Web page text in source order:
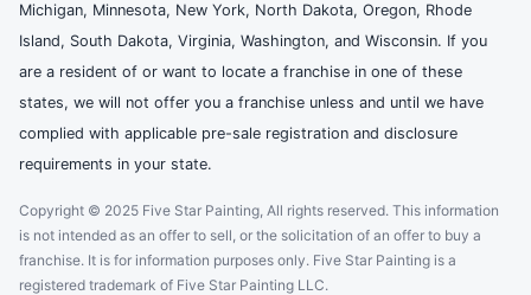
Michigan, Minnesota, New York, North Dakota, Oregon, Rhode
Island, South Dakota, Virginia, Washington, and Wisconsin. If you
are a resident of or want to locate a franchise in one of these
states, we will not offer you a franchise unless and until we have
complied with applicable pre-sale registration and disclosure
requirements in your state.
Copyright © 2025 Five Star Painting, All rights reserved. This information
is not intended as an offer to sell, or the solicitation of an offer to buy a
franchise. It is for information purposes only. Five Star Painting is a
registered trademark of Five Star Painting LLC.